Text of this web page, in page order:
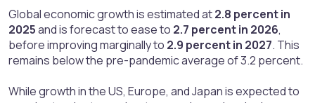
Global economic growth is estimated at2.8 percent in
2025and is forecast to ease to 2.7 percent in 2026,
before improving marginally to 2.9 percent in 2027. This
remains below the pre-pandemic average of 3.2 percent.
While growth in the US, Europe, and Japan is expected to